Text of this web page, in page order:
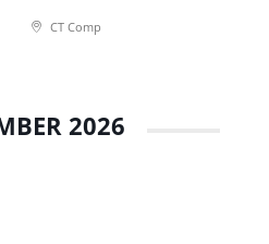
CT Comp
2026